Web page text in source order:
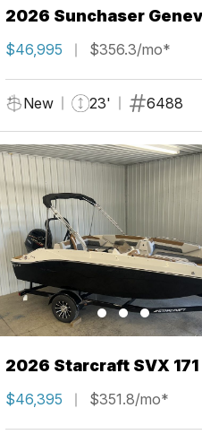
2026 Sunchaser
LR PSB
$46,995 $356.3/mo*
New 23' 6488
2026 Starcraft SVX 171
$46,395 $351.8/mo*